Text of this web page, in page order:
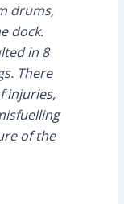
drums,
dock.
in 8
There
injuries,
of the